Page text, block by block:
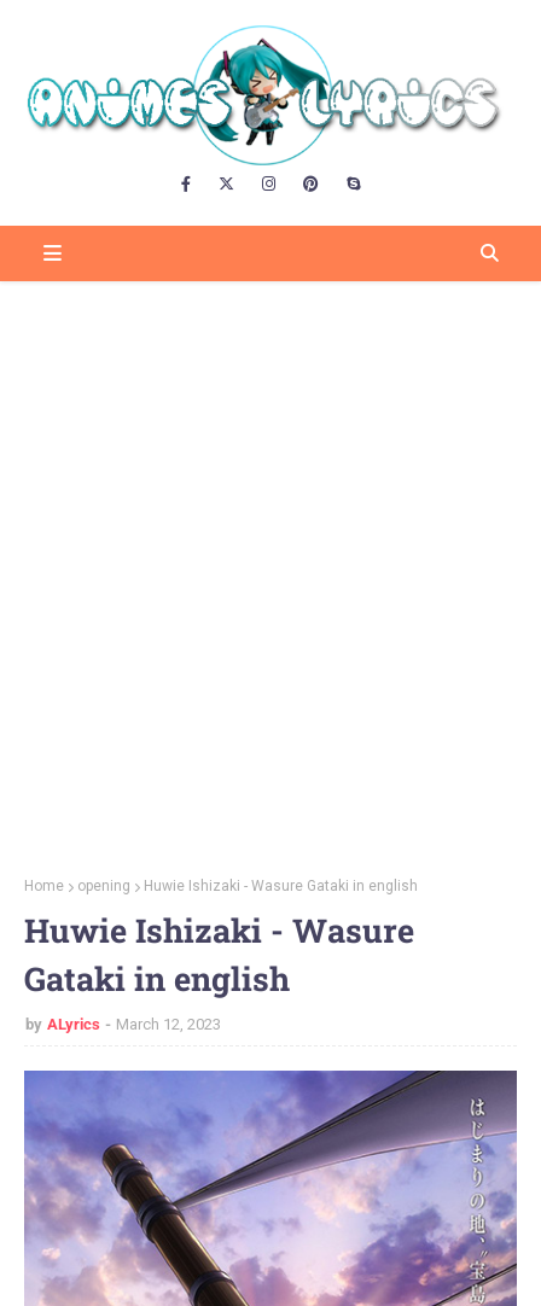
Home opening Huwie Ishizaki - Wasure Gataki in english
Huwie Ishizaki - Wasure
Gataki in english
by ALyrics March 12, 2023